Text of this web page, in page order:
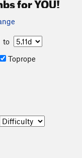
to
Toprope